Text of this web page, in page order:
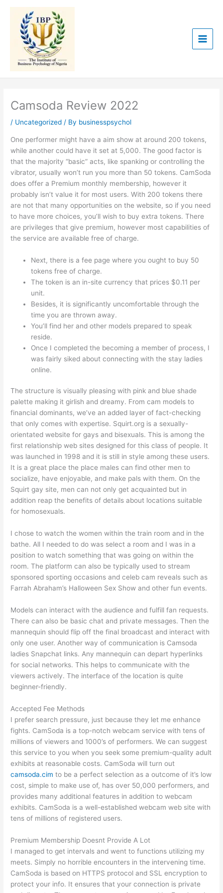
content
Camsoda Review 2022
/ Uncategorized / By businesspsychol
One performer might have a aim show at around 200 tokens,
while another could have it set at 5,000. The good factor is
that the majority “basic” acts, like spanking or controlling the
vibrator, usually won’t run you more than 50 tokens. CamSoda
does offer a Premium monthly membership, however it
probably isn’t value it for most users. With 200 tokens there
are not that many opportunities on the website, so if you need
to have more choices, you’ll wish to buy extra tokens. There
are privileges that give premium, however most capabilities of
the service are available free of charge.
Next, there is a fee page where you ought to buy 50
tokens free of charge.
The token is an in-site currency that prices $0.11 per
unit.
Besides, it is significantly uncomfortable through the
time you are thrown away.
You’ll find her and other models prepared to speak
reside.
Once I completed the becoming a member of process, I
was fairly siked about connecting with the stay ladies
online.
The structure is visually pleasing with pink and blue shade
palette making it girlish and dreamy. From cam models to
financial dominants, we’ve an added layer of fact-checking
that only comes with expertise. Squirt.org is a sexually-
orientated website for gays and bisexuals. This is among the
first relationship web sites designed for this class of people. It
was launched in 1998 and it is still in style among these users.
It is a great place the place males can find other men to
socialize, have enjoyable, and make pals with them. On the
Squirt gay site, men can not only get acquainted but in
addition reap the benefits of details about locations suitable
for homosexuals.
I chose to watch the women within the train room and in the
bathe. All I needed to do was select a room and I was in a
position to watch something that was going on within the
room. The platform can also be typically used to stream
sponsored sporting occasions and celeb cam reveals such as
Farrah Abraham’s Halloween Sex Show and other fun events.
Models can interact with the audience and fulfill fan requests.
There can also be basic chat and private messages. Then the
mannequin should flip off the final broadcast and interact with
only one user. Another way of communication is Camsoda
ladies Snapchat links. Any mannequin can depart hyperlinks
for social networks. This helps to communicate with the
viewers actively. The interface of the location is quite
beginner-friendly.
Accepted Fee Methods
I prefer search pressure, just because they let me enhance
fights. CamSoda is a top-notch webcam service with tens of
millions of viewers and 1000’s of performers. We can suggest
this service to you when you seek some premium-quality adult
exhibits at reasonable costs. CamSoda will turn out
camsoda.cim to be a perfect selection as a outcome of it’s low
cost, simple to make use of, has over 50,000 performers, and
provides many additional features in addition to webcam
exhibits. CamSoda is a well-established webcam web site with
tens of millions of registered users.
Premium Membership Doesnt Provide A Lot
I managed to get intervals and went to functions utilizing my
meets. Simply no horrible encounters in the intervening time.
CamSoda is based on HTTPS protocol and SSL encryption to
protect your info. It ensures that your connection is private